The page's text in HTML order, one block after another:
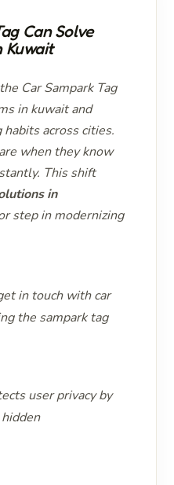
Can Solve
Kuwait
Car Sampark Tag
in kuwait and
across cities.
when they know
This shift
in
step in modernizing
in touch with car
the sampark tag
user privacy by